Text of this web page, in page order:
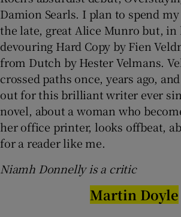
Damion Searls. I plan to spend
the late, great Alice Munro but, in
devouring Hard Copy by Fien
from Dutch by Hester Velmans.
crossed paths once, years ago,
out for this brilliant writer ever
novel, about a woman who
her office printer, looks offbeat,
for a reader like me.
Niamh Donnelly is a critic
Martin Doyle